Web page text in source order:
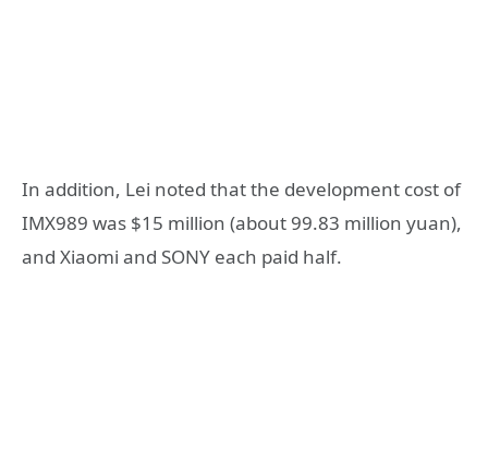
In addition, Lei noted that the development cost of
IMX989 was $15 million (about 99.83 million yuan),
and Xiaomi and SONY each paid half.